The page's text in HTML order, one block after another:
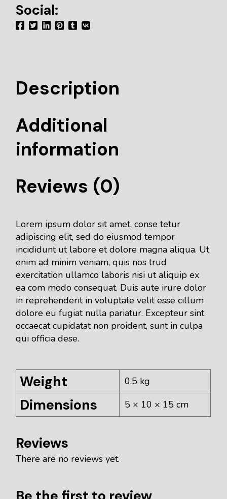
Social:
Description
Additional
information
Reviews (0)
Lorem ipsum dolor sit amet, conse tetur
adipiscing elit, sed do eiusmod tempor
incididunt ut labore et dolore magna aliqua. Ut
enim ad minim veniam, quis nos trud
exercitation ullamco laboris nisi ut aliquip ex
ea com modo consequat. Duis aute irure dolor
in reprehenderit in voluptate velit esse cillum
dolore eu fugiat nulla pariatur. Excepteur sint
occaecat cupidatat non proident, sunt in culpa
qui officia dese.
Weight 0.5 kg
Dimensions 5 × 10 × 15 cm
Reviews
There are no reviews yet.